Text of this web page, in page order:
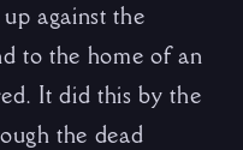
against the
to the home of an
It did this by the
the dead